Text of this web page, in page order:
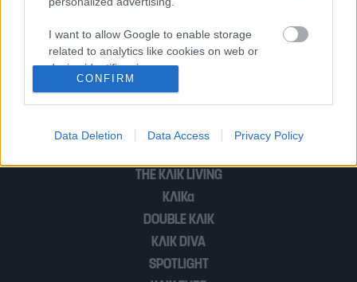
I want to allow Google to enable storage
related to analytics like cookies on web or
device identifiers in apps.
related to personalization.
I want to allow Google to enable storage
related to security, including authentication
CONFIRM
Data Deletion Data Access Privacy Policy
THE ΚΛΙΚ LIVING
ΚΛΙΚα
DOUBLE ΚΛΙΚ
ΚΛΙΚ DIVA
SPOTLIGHT